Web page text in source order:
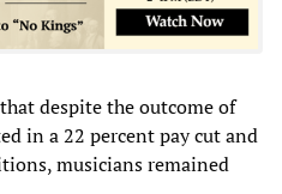
despite the outcome of
in a 22 percent pay cut and
musicians remained